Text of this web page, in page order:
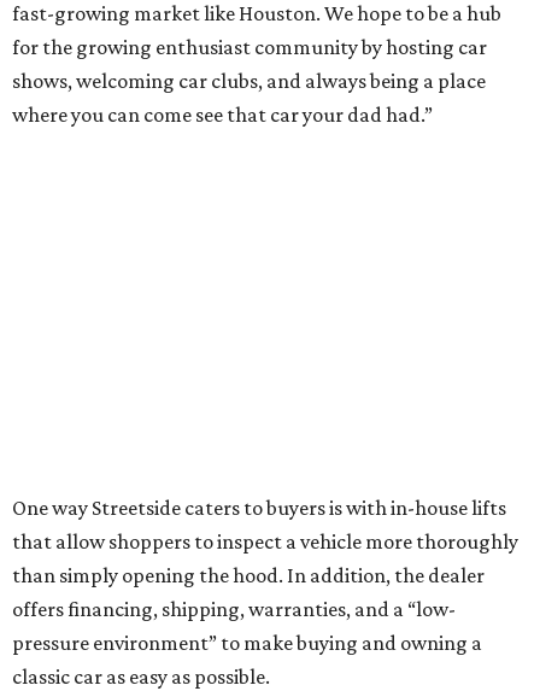
fast-growing market like Houston. We hope to be a hub
for the growing enthusiast community by hosting car
shows, welcoming car clubs, and always being a place
where you can come see that car your dad had.”
One way Streetside caters to buyers is with in-house lifts
that allow shoppers to inspect a vehicle more thoroughly
than simply opening the hood. In addition, the dealer
offers financing, shipping, warranties, and a “low-
pressure environment” to make buying and owning a
classic car as easy as possible.